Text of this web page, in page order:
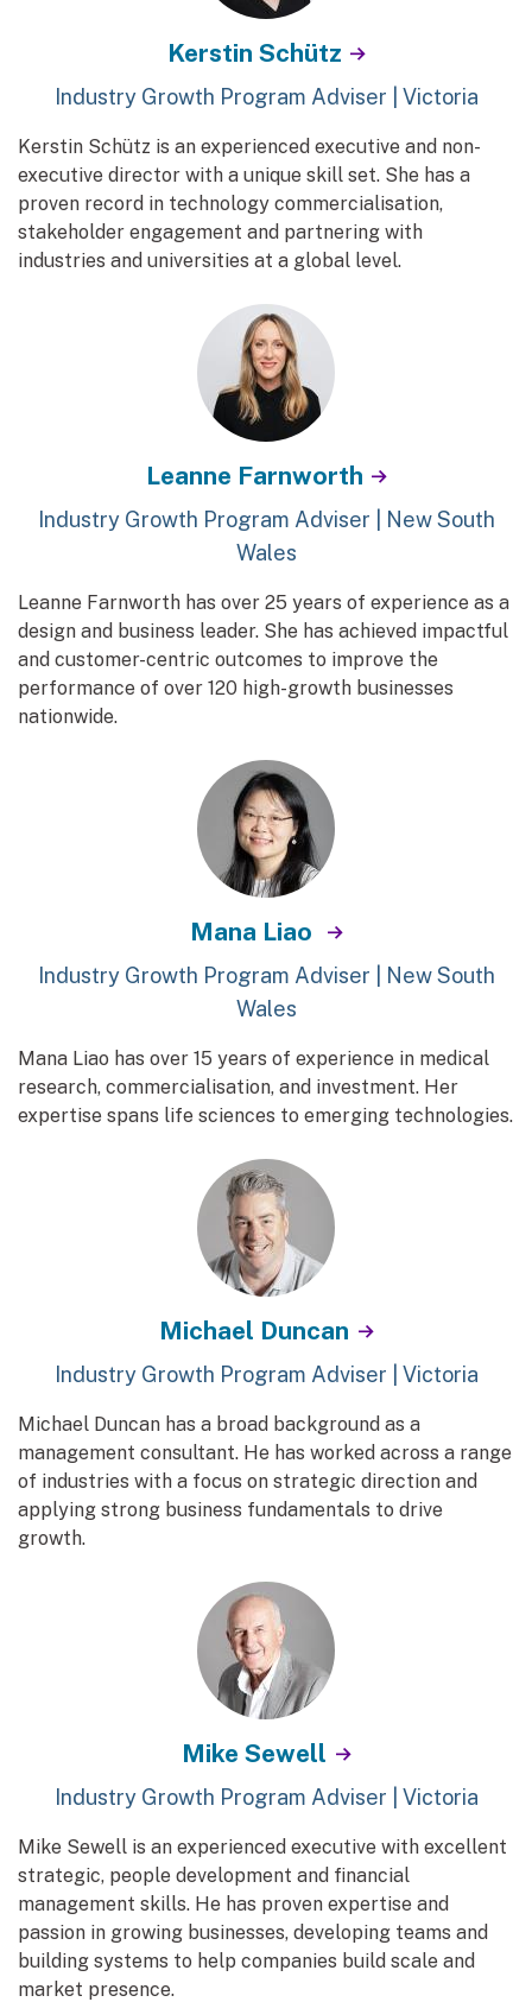
Kerstin Schütz
Industry Growth Program Adviser | Victoria
Kerstin Schütz is an experienced executive and non-
executive director with a unique skill set. She has a
proven record in technology commercialisation,
stakeholder engagement and partnering with
industries and universities at a global level.
Leanne Farnworth
Industry Growth Program Adviser | New South
Wales
Leanne Farnworth has over 25 years of experience as a
design and business leader. She has achieved impactful
and customer-centric outcomes to improve the
performance of over 120 high-growth businesses
nationwide.
Mana Liao
Industry Growth Program Adviser | New South
Wales
Mana Liao has over 15 years of experience in medical
research, commercialisation, and investment. Her
expertise spans life sciences to emerging technologies.
Michael Duncan
Industry Growth Program Adviser | Victoria
Michael Duncan has a broad background as a
management consultant. He has worked across a range
of industries with a focus on strategic direction and
applying strong business fundamentals to drive
growth.
Mike Sewell
Industry Growth Program Adviser | Victoria
Mike Sewell is an experienced executive with excellent
strategic, people development and financial
management skills. He has proven expertise and
passion in growing businesses, developing teams and
building systems to help companies build scale and
market presence.